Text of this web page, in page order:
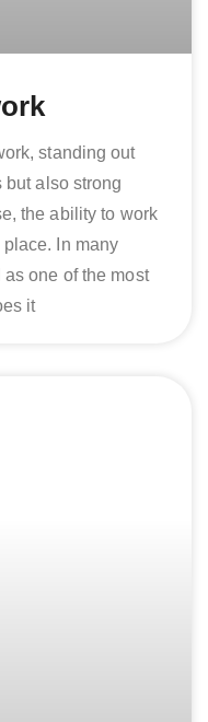
standing out
also strong
the ability to work
In many
one of the most
it